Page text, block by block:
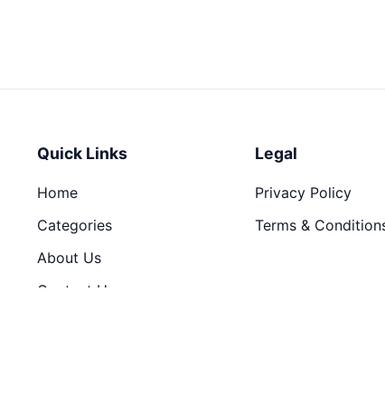
Quick Links
Home
Categories
About Us
Contact Us
Legal
Privacy Policy
Terms &